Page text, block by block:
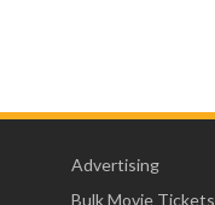
Advertising
Bulk Movie Tickets